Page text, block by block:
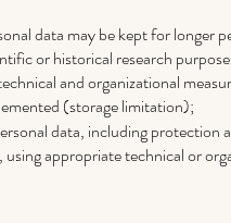
data may be kept for longer
or historical research
and organizational
(storage limitation);
data, including protection
appropriate technical or